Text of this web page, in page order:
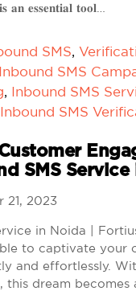
𝐞͏𝐬͏𝐬͏𝐞͏𝐧͏𝐭͏𝐢͏𝐚͏𝐥͏ 𝐭͏𝐨͏𝐨͏𝐥͏…
SMS,
Inbound SMS
, Inbound SMS
Inbound SMS
SMS Service
21, 2023
in Noida |
to captivate your
and effortlessly.
this dream becomes